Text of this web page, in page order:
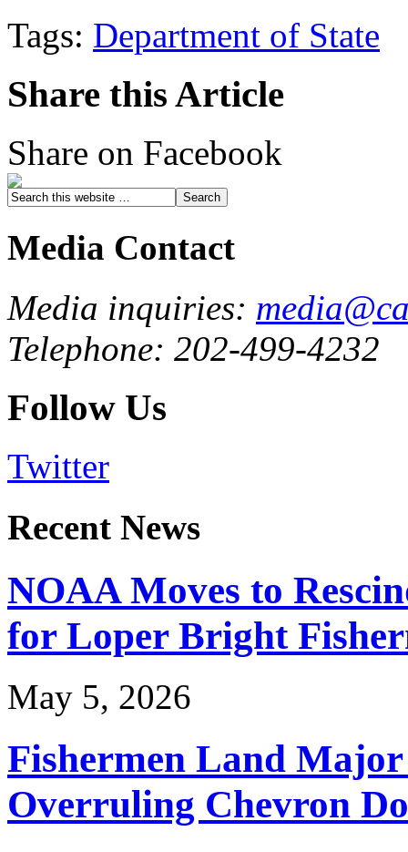
Tags: Department of State
Share this Article
Share on Facebook
Media Contact
Media inquiries:
Telephone: 202-499-4232
Follow Us
Twitter
Recent News
NOAA Moves to
for Loper Bright
May 5, 2026
Fishermen Land
Overruling Chevron